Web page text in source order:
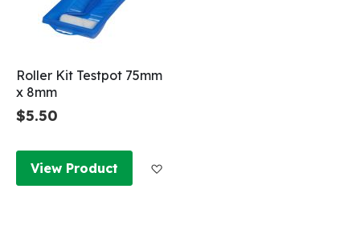
Roller Kit Testpot 75mm
x 8mm
$5.50
View Product